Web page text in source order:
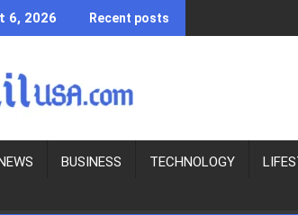
6, 2026 Recent posts
BUSINESS TECHNOLOGY